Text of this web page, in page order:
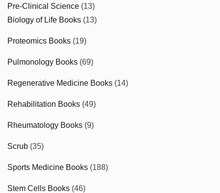
Pre-Clinical Science (13)
Biology of Life Books (13)
Proteomics Books (19)
Pulmonology Books (69)
Regenerative Medicine Books (14)
Rehabilitation Books (49)
Rheumatology Books (9)
Scrub (35)
Sports Medicine Books (188)
Stem Cells Books (46)